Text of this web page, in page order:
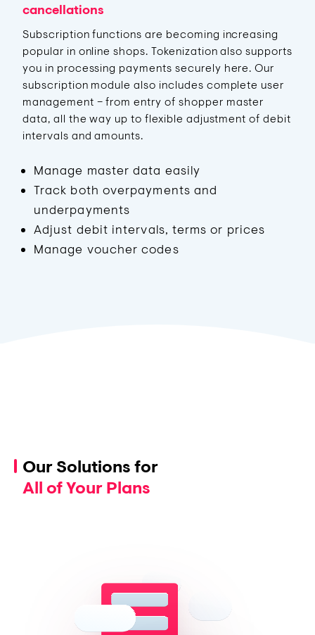
cancellations
Subscription functions are becoming increasing
popular in online shops. Tokenization also supports
you in processing payments securely here. Our
subscription module also includes complete user
management – from entry of shopper master
data, all the way up to flexible adjustment of debit
intervals and amounts.
Manage master data easily
Track both overpayments and
underpayments
Adjust debit intervals, terms or prices
Manage voucher codes
Our Solutions for
All of Your Plans